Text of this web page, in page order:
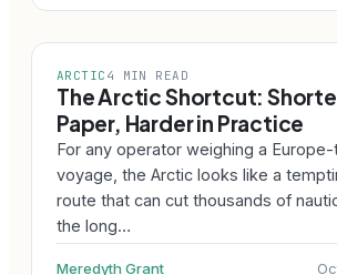
ARCTIC 4 MIN READ
The Arctic Shortcut:
Paper, Harder in Practice
For any operator weighing a
voyage, the Arctic looks like a
route that can cut thousands of
the long…
Meredyth Grant